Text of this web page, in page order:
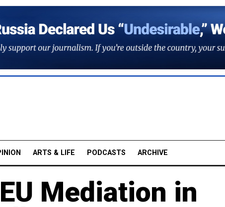
ARTS & LIFE PODCASTS ARCHIVE
Mediation in